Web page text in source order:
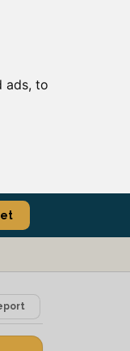
ads, to